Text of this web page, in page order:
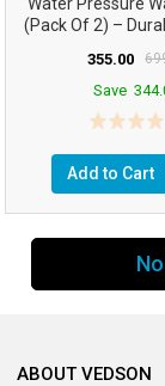
(Pack Of 2) –
355.00
Save
Add to Cart
ABOUT VEDSON